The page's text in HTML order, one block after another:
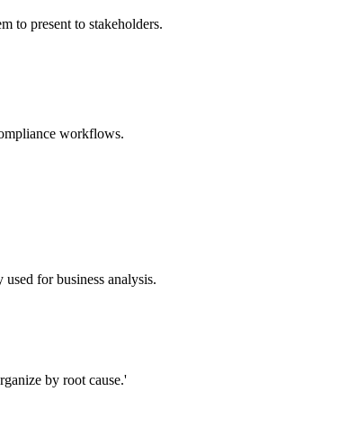
to present to stakeholders.
workflows.
for business analysis.
by root cause.'